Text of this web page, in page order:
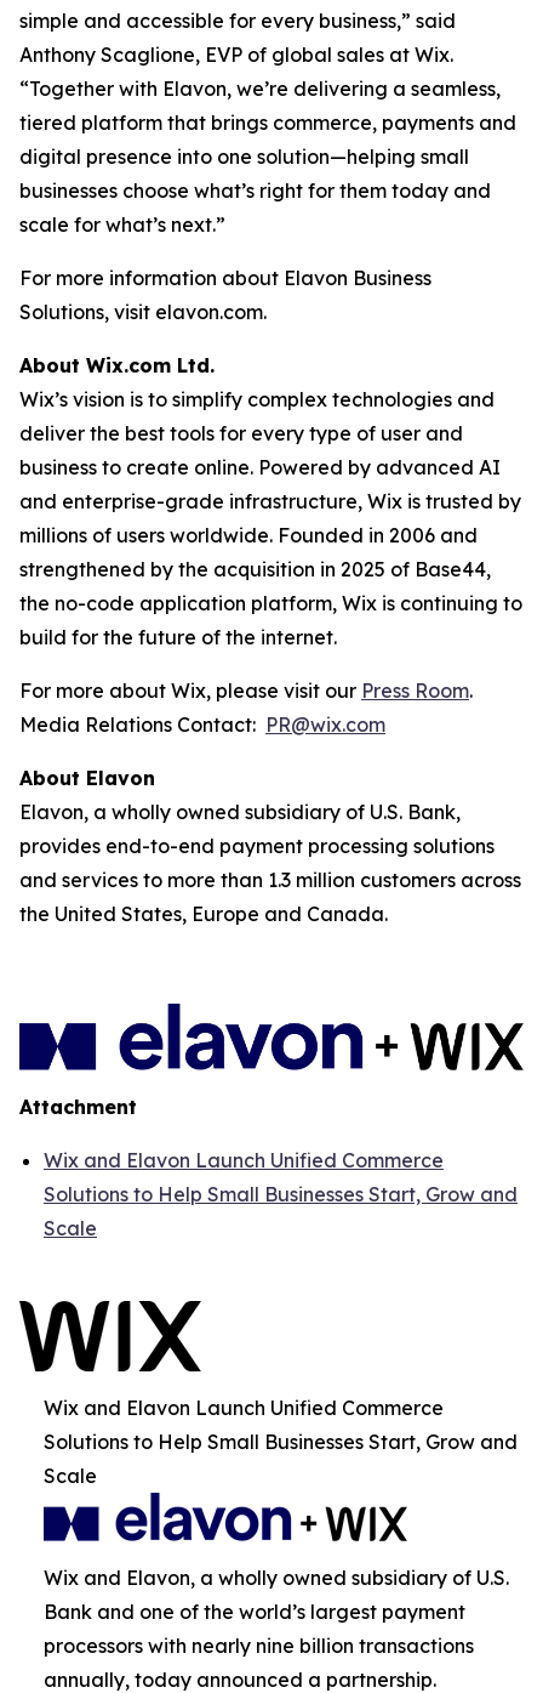
simple and accessible for every business,” said
Anthony Scaglione, EVP of global sales at Wix.
“Together with Elavon, we’re delivering a seamless,
tiered platform that brings commerce, payments and
digital presence into one solution—helping small
businesses choose what’s right for them today and
scale for what’s next.”
For more information about Elavon Business
Solutions, visit elavon.com.
About Wix.com Ltd.
Wix’s vision is to simplify complex technologies and
deliver the best tools for every type of user and
business to create online. Powered by advanced AI
and enterprise-grade infrastructure, Wix is trusted by
millions of users worldwide. Founded in 2006 and
strengthened by the acquisition in 2025 of Base44,
the no-code application platform, Wix is continuing to
build for the future of the internet.
For more about Wix, please visit our Press Room.
Media Relations Contact: PR@wix.com
About Elavon
Elavon, a wholly owned subsidiary of U.S. Bank,
provides end-to-end payment processing solutions
and services to more than 1.3 million customers across
the United States, Europe and Canada.
Attachment
Wix and Elavon Launch Unified Commerce
Solutions to Help Small Businesses Start, Grow and
Scale
Wix and Elavon Launch Unified Commerce
Solutions to Help Small Businesses Start, Grow and
Scale
Wix and Elavon, a wholly owned subsidiary of U.S.
Bank and one of the world’s largest payment
processors with nearly nine billion transactions
annually, today announced a partnership.